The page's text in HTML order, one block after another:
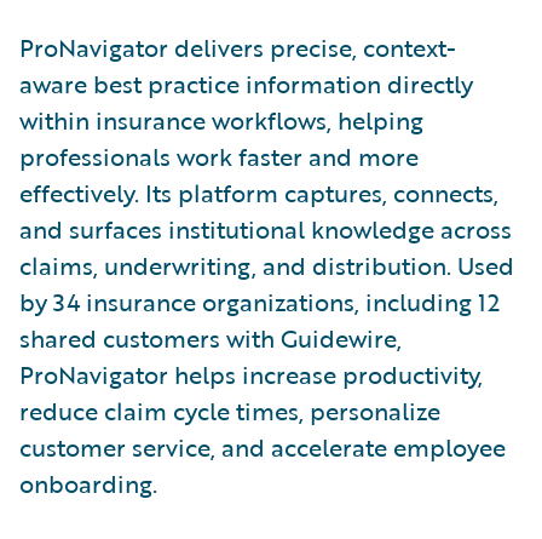
ProNavigator delivers precise, context-
aware best practice information directly
within insurance workflows, helping
professionals work faster and more
effectively. Its platform captures, connects,
and surfaces institutional knowledge across
claims, underwriting, and distribution. Used
by 34 insurance organizations, including 12
shared customers with Guidewire,
ProNavigator helps increase productivity,
reduce claim cycle times, personalize
customer service, and accelerate employee
onboarding.